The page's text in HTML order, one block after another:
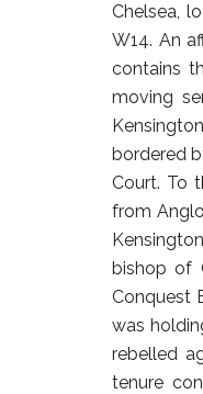
Chelsea,
W14. An
contains
moving
bordered
Court. To
from
bishop of
Conquest
was
rebelled
tenure